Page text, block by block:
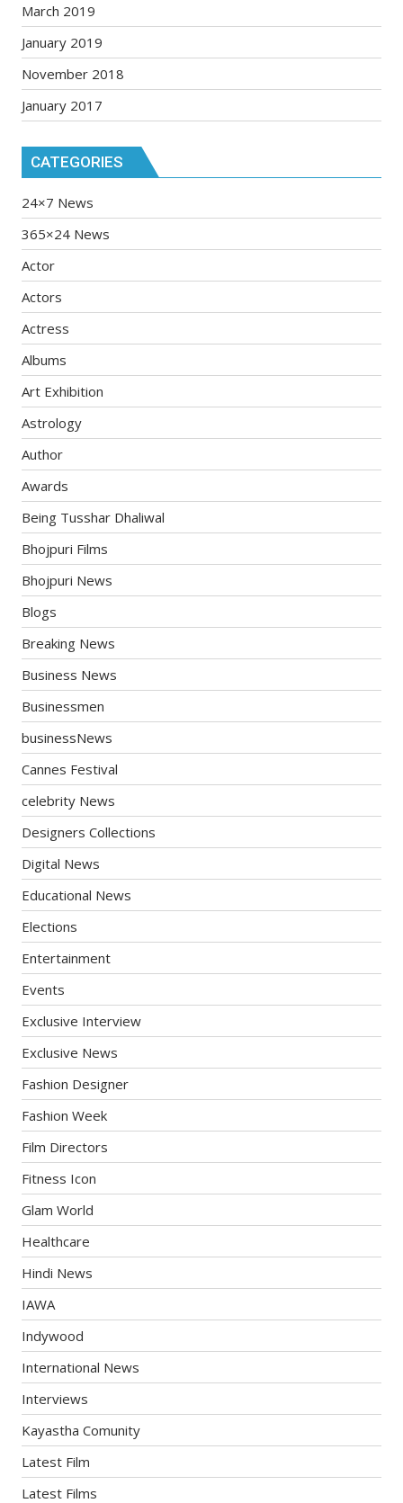
March 2019
January 2019
November 2018
January 2017
CATEGORIES
24×7 News
365×24 News
Actor
Actors
Actress
Albums
Art Exhibition
Astrology
Author
Awards
Being Tusshar Dhaliwal
Bhojpuri Films
Bhojpuri News
Blogs
Breaking News
Business News
Businessmen
businessNews
Cannes Festival
celebrity News
Designers Collections
Digital News
Educational News
Elections
Entertainment
Events
Exclusive Interview
Exclusive News
Fashion Designer
Fashion Week
Film Directors
Fitness Icon
Glam World
Healthcare
Hindi News
IAWA
Indywood
International News
Interviews
Kayastha Comunity
Latest Film
Latest Films